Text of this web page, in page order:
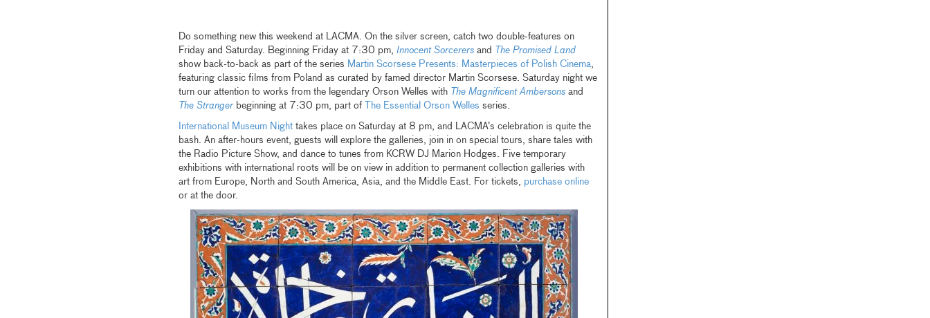
Do something new this weekend at LACMA. On the silver screen, catch two double-features on
Friday and Saturday. Beginning Friday at 7:30 pm, Innocent Sorcerersand
The Promised Land
show back-to-back as part of the series Martin Scorsese Presents: Masterpieces of Polish Cinema,
featuring classic films from Poland as curated by famed director Martin Scorsese. Saturday night we
turn our attention to works from the legendary Orson Welles with The Magnificent Ambersonsand
The Strangerbeginning at 7:30 pm, part of The Essential Orson Welles series.
International Museum Nighttakes place on Saturday at 8 pm, and LACMA’s celebration is quite the
bash. An after-hours event, guests will explore the galleries, join in on special tours, share tales with
the Radio Picture Show, and dance to tunes from KCRW DJ Marion Hodges. Five temporary
exhibitions with international roots will be on view in addition to permanent collection galleries with
art from Europe, North and South America, Asia, and the Middle East. For tickets, purchase online
or at the door.